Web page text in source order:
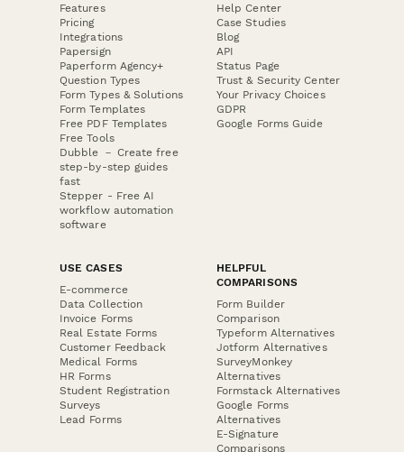
Features
Pricing
Integrations
Papersign
Paperform Agency+
Question Types
Form Types & Solutions
Form Templates
Free PDF Templates
Free Tools
Dubble － Create free
step-by-step guides
fast
Stepper - Free AI
workflow automation
software
Help Center
Case Studies
Blog
API
Status Page
Trust & Security Center
Your Privacy Choices
GDPR
Google Forms Guide
USE CASES
E-commerce
Data Collection
Invoice Forms
Real Estate Forms
Customer Feedback
Medical Forms
HR Forms
Student Registration
Surveys
Lead Forms
HELPFUL
COMPARISONS
Form Builder
Comparison
Typeform Alternatives
Jotform Alternatives
SurveyMonkey
Alternatives
Formstack Alternatives
Google Forms
Alternatives
E-Signature
Comparisons